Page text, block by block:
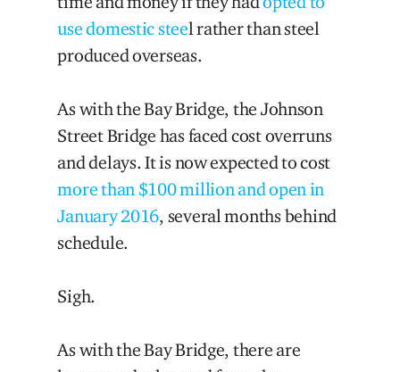
use domestic steel rather than steel
produced overseas.
As with the Bay Bridge, the Johnson
Street Bridge has faced cost overruns
and delays. It is now expected to cost
more than $100 million and open in
January 2016, several months behind
schedule.
Sigh.
As with the Bay Bridge, there are